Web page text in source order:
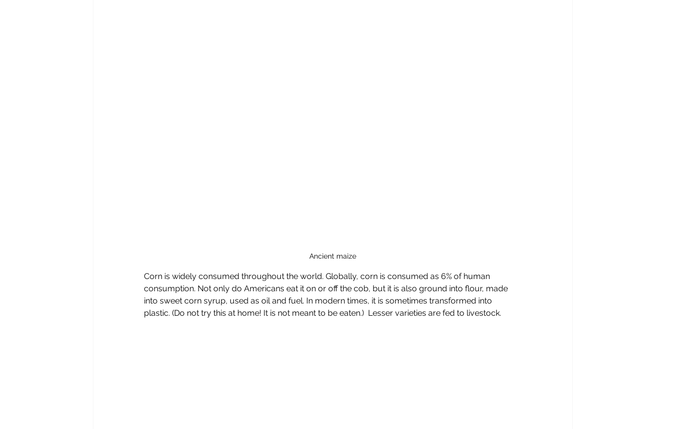
Ancient maize
Corn is widely consumed throughout the world. Globally, corn is consumed as 6% of human
consumption. Not only do Americans eat it on or off the cob, but it is also ground into flour, made
into sweet corn syrup, used as oil and fuel. In modern times, it is sometimes transformed into
plastic. (Do not try this at home! It is not meant to be eaten.)  Lesser varieties are fed to livestock.